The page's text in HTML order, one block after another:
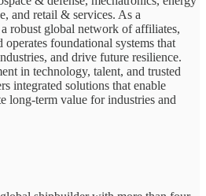
and retail & services. As a
robust global network of affiliates,
foundational systems that
and drive future resilience.
in technology, talent, and trusted
integrated solutions that enable
long-term value for industries and